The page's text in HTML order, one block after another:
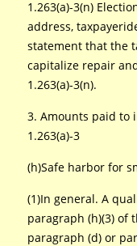
1.263(a)-3(n)
address,
statement that the
capitalize repair
1.263(a)-3(n).
3. Amounts paid to
1.263(a)-3
(h)Safe harbor for
(1)In general. A
paragraph (h)(3) of
paragraph (d) or